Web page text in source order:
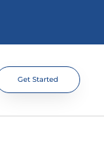
Get Started